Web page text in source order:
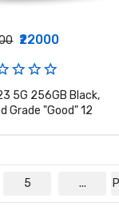
₹22000
5G 256GB Black,
Grade "Good" 12
5 ...